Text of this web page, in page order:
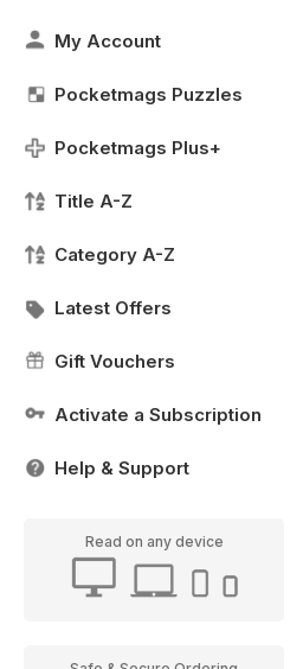
My Account
Pocketmags Puzzles
Pocketmags Plus+
Title A-Z
Category A-Z
Latest Offers
Gift Vouchers
Activate a Subscription
Help & Support
Read on any device